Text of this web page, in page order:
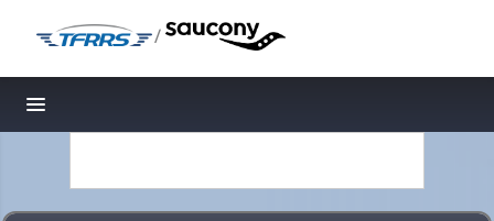
/
Toggle navigation